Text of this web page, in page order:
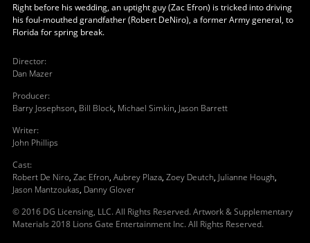
Right before his wedding, an uptight guy (Zac Efron) is tricked into driving
his foul-mouthed grandfather (Robert DeNiro), a former Army general, to
Florida for spring break.
Director:
Dan Mazer
Producer:
Barry Josephson, Bill Block, Michael Simkin, Jason Barrett
Writer:
John Phillips
Cast:
Robert De Niro, Zac Efron, Aubrey Plaza, Zoey Deutch, Julianne Hough,
Jason Mantzoukas, Danny Glover
© 2016 DG Licensing, LLC. All Rights Reserved. Artwork & Supplementary
Materials 2018 Lions Gate Entertainment Inc. All Rights Reserved.